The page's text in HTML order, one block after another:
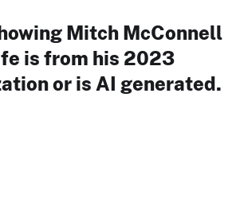
Mitch McConnell
is from his 2023
or is AI generated.